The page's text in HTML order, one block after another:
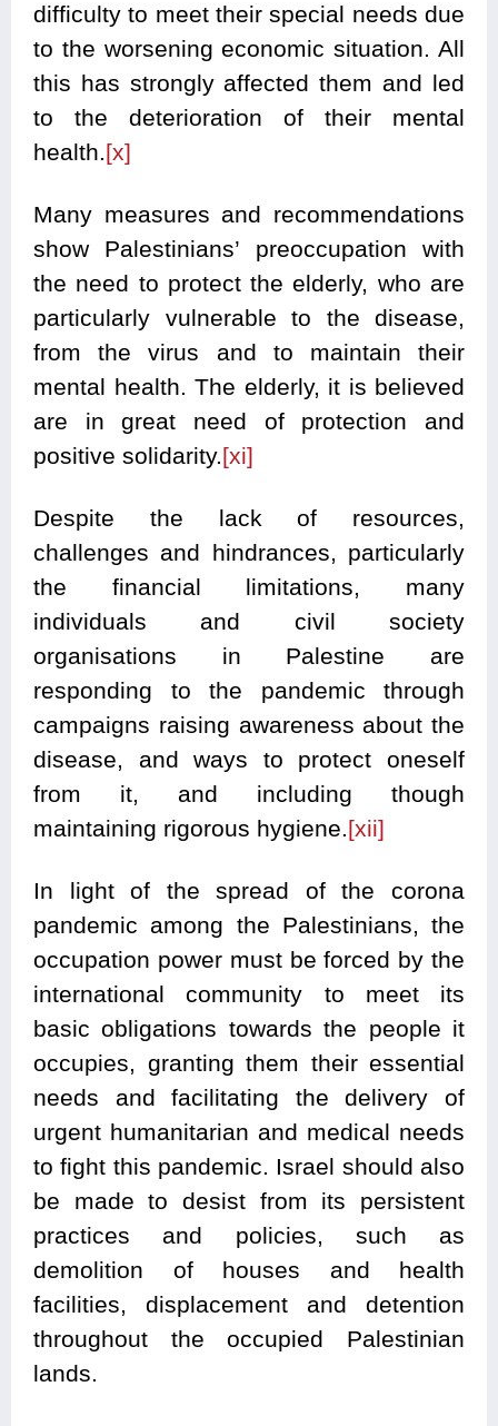
difficulty to meet their special needs due
to the worsening economic situation. All
this has strongly affected them and led
to the deterioration of their mental
health.[x]
Many measures and recommendations
show Palestinians’ preoccupation with
the need to protect the elderly, who are
particularly vulnerable to the disease,
from the virus and to maintain their
mental health. The elderly, it is believed
are in great need of protection and
positive solidarity.[xi]
Despite the lack of resources,
challenges and hindrances, particularly
the financial limitations, many
individuals and civil society
organisations in Palestine are
responding to the pandemic through
campaigns raising awareness about the
disease, and ways to protect oneself
from it, and including though
maintaining rigorous hygiene.[xii]
In light of the spread of the corona
pandemic among the Palestinians, the
occupation power must be forced by the
international community to meet its
basic obligations towards the people it
occupies, granting them their essential
needs and facilitating the delivery of
urgent humanitarian and medical needs
to fight this pandemic. Israel should also
be made to desist from its persistent
practices and policies, such as
demolition of houses and health
facilities, displacement and detention
throughout the occupied Palestinian
lands.